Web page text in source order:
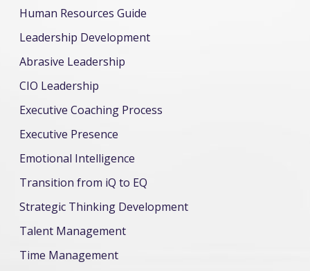
Human Resources Guide
Leadership Development
Abrasive Leadership
CIO Leadership
Executive Coaching Process
Executive Presence
Emotional Intelligence
Transition from iQ to EQ
Strategic Thinking Development
Talent Management
Time Management